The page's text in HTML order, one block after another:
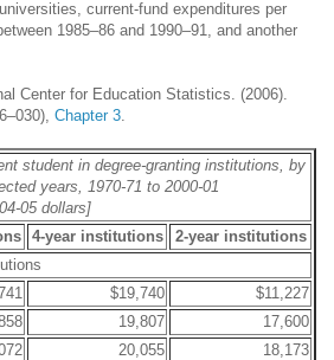
current-fund expenditures per
1985–86 and 1990–91, and another
Center for Education Statistics. (2006).
Chapter 3
student in degree-granting institutions, by
years, 1970-71 to 2000-01
05 dollars]
4-year institutions
2-year institutions
$19,740
$11,227
19,807
17,600
20,055
18,173